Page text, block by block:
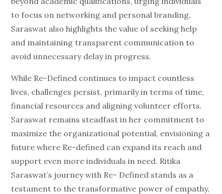
to focus on networking and personal branding.
Saraswat also highlights the value of seeking help
and maintaining transparent communication to
avoid unnecessary delay in progress.
While Re-Defined continues to impact countless
lives, challenges persist, primarily in terms of time,
financial resources and aligning volunteer efforts.
Saraswat remains steadfast in her commitment to
maximize the organizational potential, envisioning a
future where Re-defined can expand its reach and
support even more individuals in need. Ritika
Saraswat’s journey with Re- Defined stands as a
testament to the transformative power of empathy,